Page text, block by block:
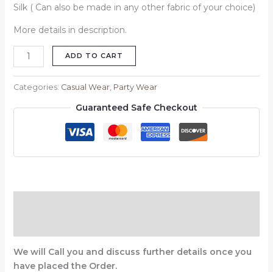
Silk ( Can also be made in any other fabric of your choice)
More details in description.
ADD TO CART
Categories: Casual Wear, Party Wear
Guaranteed Safe Checkout
We will Call you and discuss further details once you
have placed the Order.